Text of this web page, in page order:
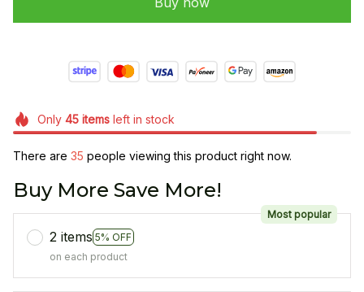
Only 45itemsleft in stock
There are 35 people viewing this product right now.
Buy More Save More!
2 items 5% OFF
Most popular
on each product